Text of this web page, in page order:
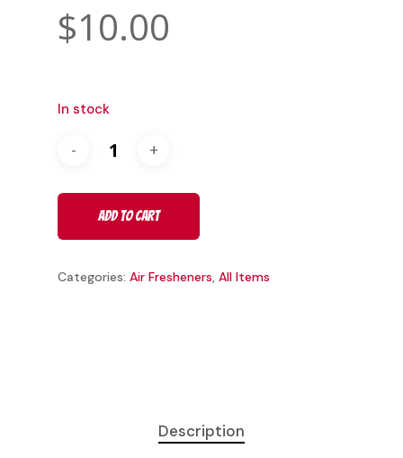
$10.00
In stock
Add To Cart
Categories: Air Fresheners, All Items
Description